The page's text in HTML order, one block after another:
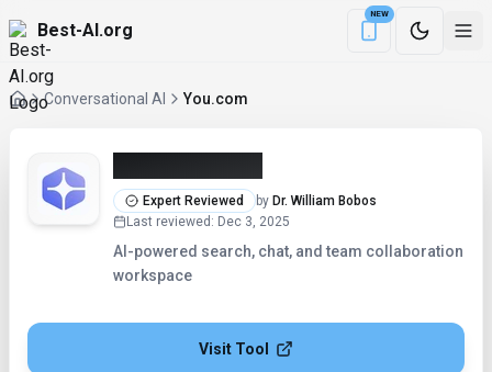
Best-AI.org
NEW
Download the
Conversational AI You.com
Expert Reviewed by Dr. William Bobos
Last reviewed : Dec 3, 2025
AI-powered search, chat, and team collaboration
workspace
Visit Tool